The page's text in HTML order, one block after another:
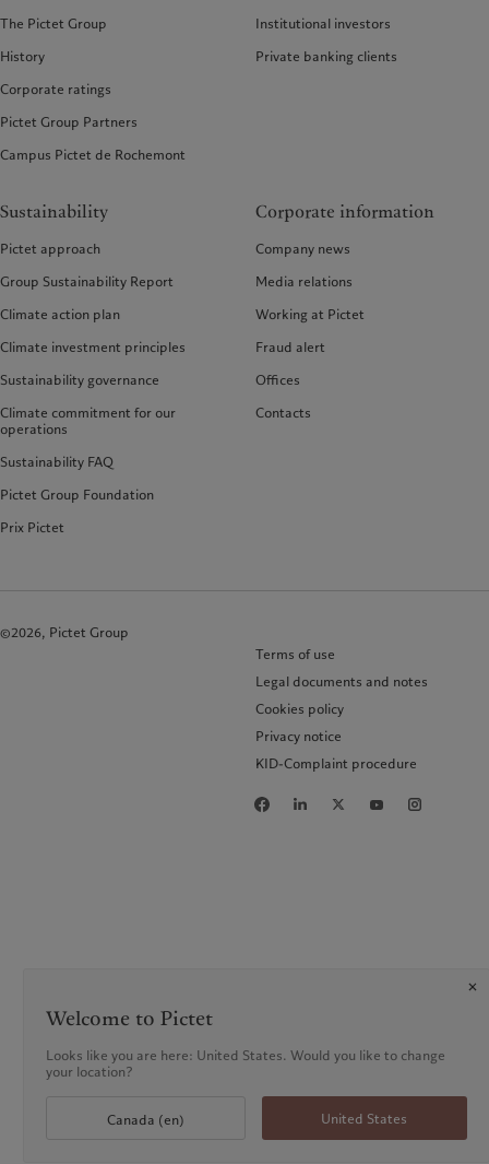
The Pictet Group
History
Corporate ratings
Pictet Group Partners
Campus Pictet de Rochemont
Institutional investors
Private banking clients
Sustainability
Pictet approach
Group Sustainability Report
Climate action plan
Climate investment principles
Sustainability governance
Climate commitment for our
operations
Sustainability FAQ
Pictet Group Foundation
Prix Pictet
Corporate information
Company news
Media relations
Working at Pictet
Fraud alert
Offices
Contacts
©2026, Pictet Group
Terms of use
Legal documents and notes
Cookies policy
Privacy notice
KID-Complaint procedure
Welcome to Pictet
Looks like you are here: United States. Would you like to change
your location?
Canada (en) United States